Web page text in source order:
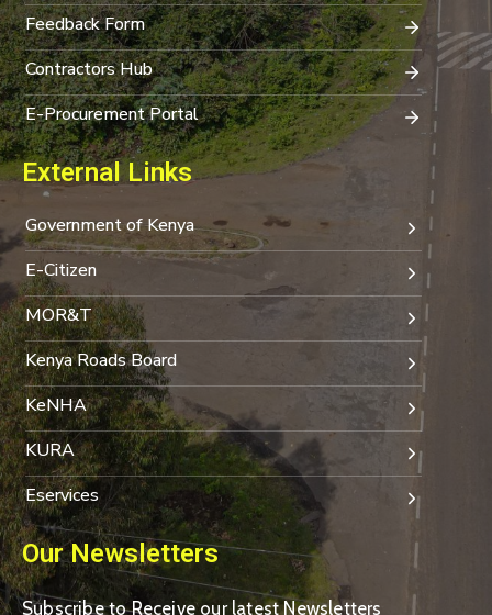
Feedback Form
Contractors Hub
E-Procurement Portal
External Links
Government of Kenya
E-Citizen
MOR&T
Kenya Roads Board
KeNHA
KURA
Eservices
Our Newsletters
Subscribe to Receive our latest Newsletters